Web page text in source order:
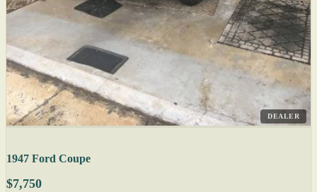
DEALER
1947 Ford Coupe
$7,750